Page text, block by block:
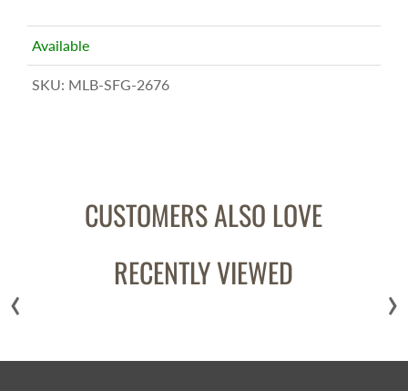
Available
SKU: MLB-SFG-2676
CUSTOMERS ALSO LOVE
RECENTLY VIEWED
‹ ›